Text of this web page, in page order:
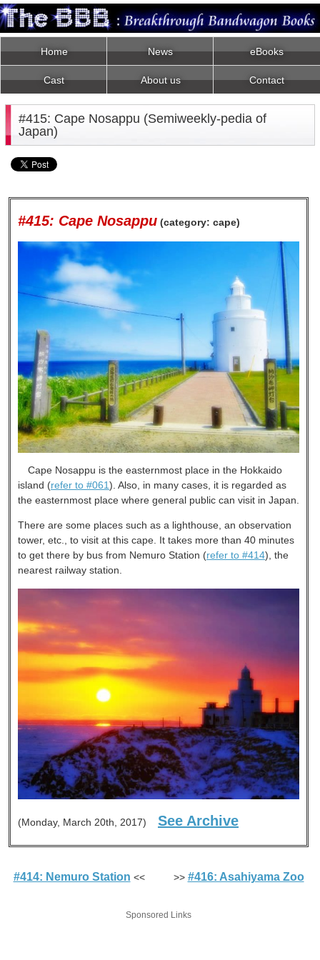
Home News eBooks
Cast About us Contact
#415: Cape Nosappu (Semiweekly-pedia of
Japan)
#415: Cape Nosappu (category: cape)
Cape Nosappu is the easternmost place in the Hokkaido
island (refer to #061). Also, in many cases, it is regarded as
the easternmost place where general public can visit in Japan.
There are some places such as a lighthouse, an observation
tower, etc., to visit at this cape. It takes more than 40 minutes
to get there by bus from Nemuro Station (refer to #414), the
nearest railway station.
(Monday, March 20th, 2017) See Archive
#414: Nemuro Station << >> #416: Asahiyama Zoo
Sponsored Links